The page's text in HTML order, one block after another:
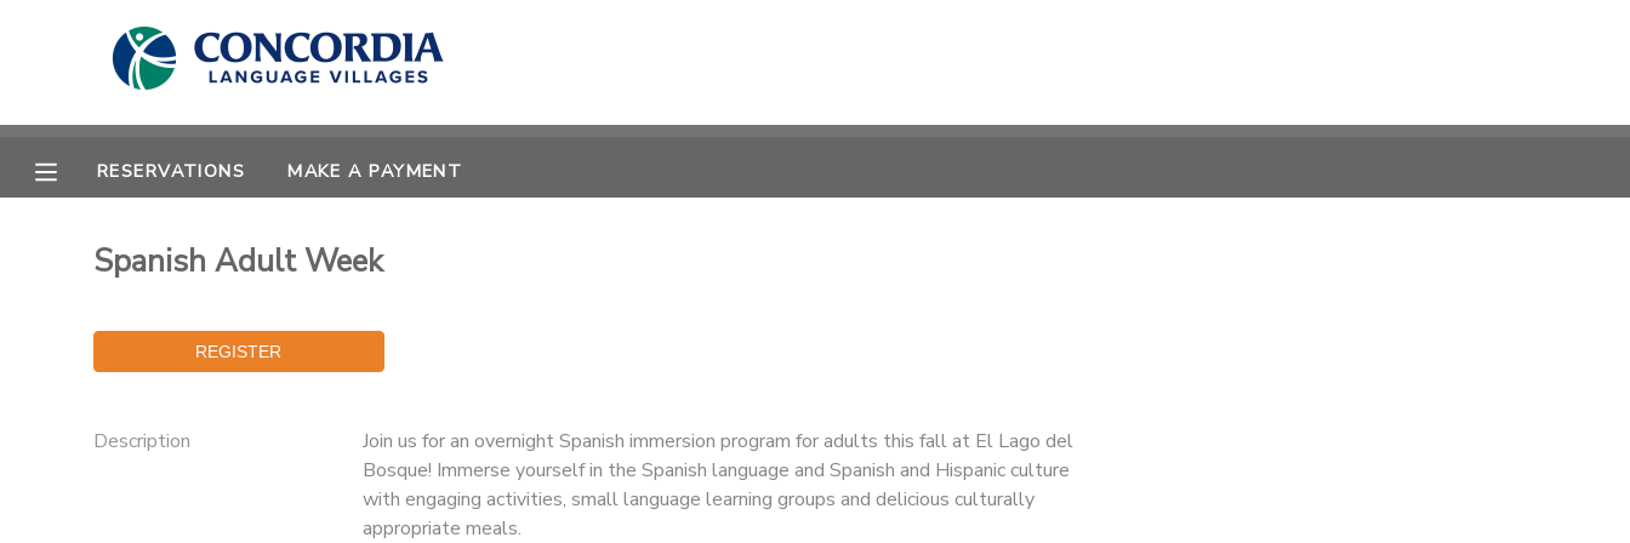
RESERVATIONS MAKE A PAYMENT
Spanish Adult Week
Description
Join us for an overnight Spanish immersion program for adults this fall at El Lago del
Bosque! Immerse yourself in the Spanish language and Spanish and Hispanic culture
with engaging activities, small language learning groups and delicious culturally
appropriate meals.
MY ACCOUNT
RESERVATIONS
MESSAGE CENTER
CAMP STORE